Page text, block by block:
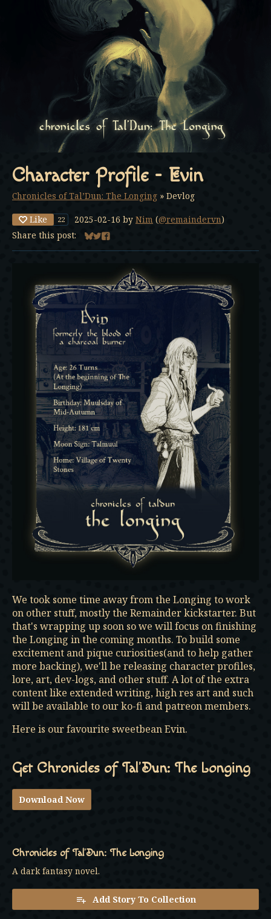
Character Profile - Evin
Chronicles of Tal’Dun: The Longing » Devlog
Like 22 2025-02-16 by Nim (@remaindervn)
Share this post:
Share on Bluesky
Share on Twitter
Share on Facebook
We took some time away from the Longing to work
on other stuff, mostly the Remainder kickstarter. But
that's wrapping up soon so we will focus on finishing
the Longing in the coming months. To build some
excitement and pique curiosities(and to help gather
more backing), we'll be releasing character profiles,
lore, art, dev-logs, and other stuff. A lot of the extra
content like extended writing, high res art and such
will be available to our ko-fi and patreon members.
Here is our favourite sweetbean Evin.
Get Chronicles of Tal’Dun: The Longing
Download Now
Chronicles of Tal’Dun: The Longing
A dark fantasy novel.
Add Story To Collection